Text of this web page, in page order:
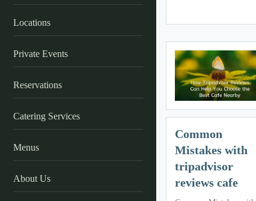
Locations
Private Events
Reservations
Catering Services
Menus
About Us
Common
Mistakes with
tripadvisor
reviews cafe